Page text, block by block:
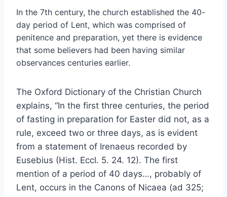
In the 7th century, the church established the 40-
day period of Lent, which was comprised of
penitence and preparation, yet there is evidence
that some believers had been having similar
observances centuries earlier.
The Oxford Dictionary of the Christian Church
explains, “In the first three centuries, the period
of fasting in preparation for Easter did not, as a
rule, exceed two or three days, as is evident
from a statement of Irenaeus recorded by
Eusebius (Hist. Eccl. 5. 24. 12). The first
mention of a period of 40 days…, probably of
Lent, occurs in the Canons of Nicaea (ad 325;